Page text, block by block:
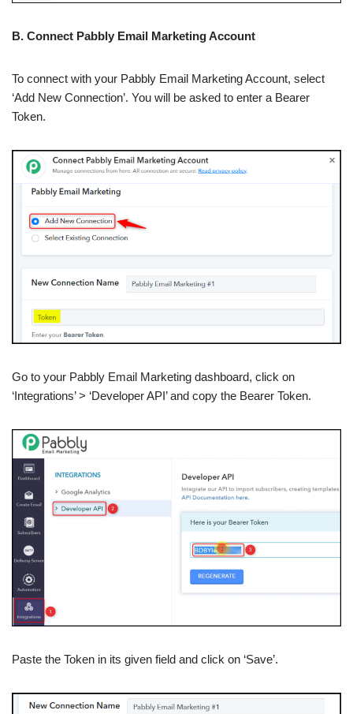
B. Connect Pabbly Email Marketing Account
To connect with your Pabbly Email Marketing Account, select
‘Add New Connection’. You will be asked to enter a Bearer
Token.
Go to your Pabbly Email Marketing dashboard, click on
‘Integrations’ > ‘Developer API’ and copy the Bearer Token.
Paste the Token in its given field and click on ‘Save’.